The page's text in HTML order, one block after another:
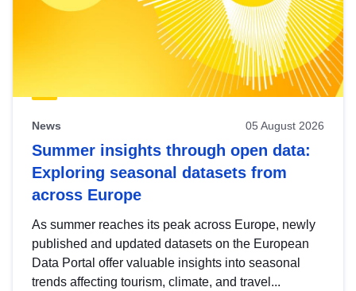
News 05 August 2026
Summer insights through open data:
Exploring seasonal datasets from
across Europe
As summer reaches its peak across Europe, newly
published and updated datasets on the European
Data Portal offer valuable insights into seasonal
trends affecting tourism, climate, and travel...